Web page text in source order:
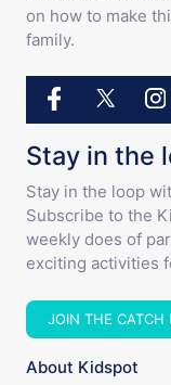
on how to make
family.
Stay in the
Stay in the loop
Subscribe to the
weekly does of
exciting activities
JOIN THE CATCH
About Kidspot